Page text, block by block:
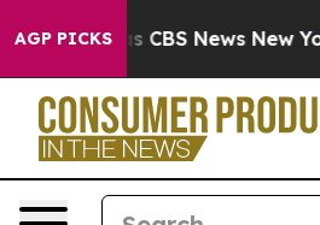
AGP PICKS
was CBS News New York...